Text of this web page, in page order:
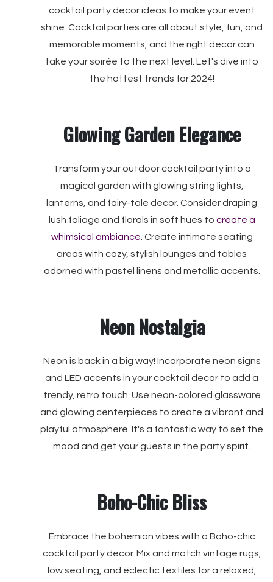
cocktail party decor ideas to make your event
shine. Cocktail parties are all about style, fun, and
memorable moments, and the right decor can
take your soirée to the next level. Let's dive into
the hottest trends for 2024!
Glowing Garden Elegance
Transform your outdoor cocktail party into a
magical garden with glowing string lights,
lanterns, and fairy-tale decor. Consider draping
lush foliage and florals in soft hues to create a
whimsical ambiance . Create intimate seating
areas with cozy, stylish lounges and tables
adorned with pastel linens and metallic accents.
Neon Nostalgia
Neon is back in a big way! Incorporate neon signs
and LED accents in your cocktail decor to add a
trendy, retro touch. Use neon-colored glassware
and glowing centerpieces to create a vibrant and
playful atmosphere. It's a fantastic way to set the
mood and get your guests in the party spirit.
Boho-Chic Bliss
Embrace the bohemian vibes with a Boho-chic
cocktail party decor. Mix and match vintage rugs,
low seating, and eclectic textiles for a relaxed,